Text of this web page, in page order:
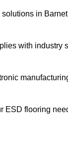
in
with industry
ESD flooring